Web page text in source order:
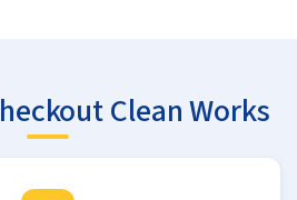
Clean Works